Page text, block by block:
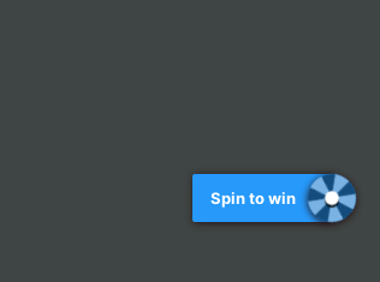
Spin to win